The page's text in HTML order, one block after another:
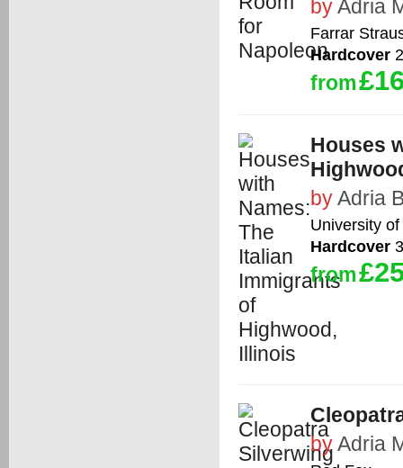
byAdria
Farrar
Hardcover
from
Houses
byAdria
University
Hardcover
from
byAdria